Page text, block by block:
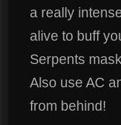
a really
alive to buff
Serpents
Also use AC
from behind!